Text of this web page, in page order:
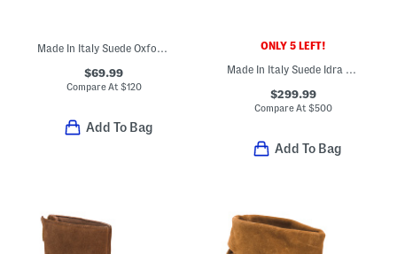
$69.99
Compare At $120
Add To Bag
ONLY 5 LEFT!
$299.99
Compare At $500
Add To Bag